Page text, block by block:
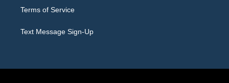
Terms of Service
Text Message Sign-Up